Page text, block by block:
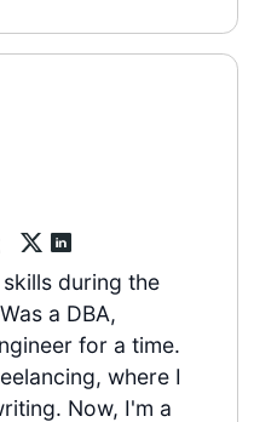
during the
a DBA,
for a time.
where I
Now, I'm a